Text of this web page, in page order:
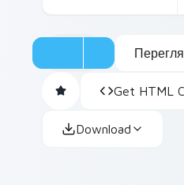
Get HTML
Download